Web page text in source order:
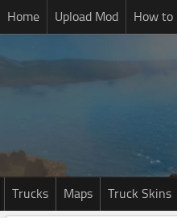
Home Upload Mod How to
Trucks Maps Truck Skins